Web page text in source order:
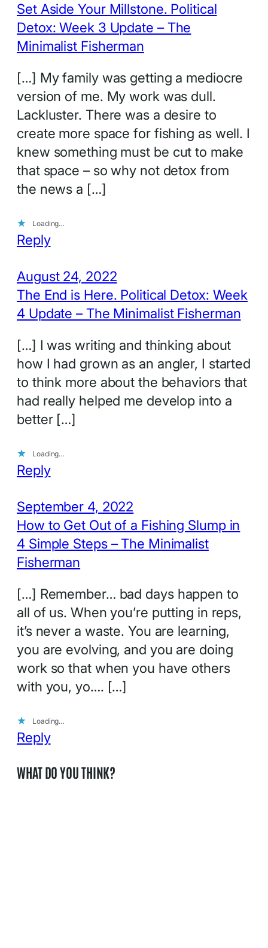
Set Aside Your Millstone. Political
Detox: Week 3 Update – The
Minimalist Fisherman
[…] My family was getting a mediocre
version of me. My work was dull.
Lackluster. There was a desire to
create more space for fishing as well. I
knew something must be cut to make
that space – so why not detox from
the news a […]
Loading…
Reply
August 24, 2022
The End is Here. Political Detox: Week
4 Update – The Minimalist Fisherman
[…] I was writing and thinking about
how I had grown as an angler, I started
to think more about the behaviors that
had really helped me develop into a
better […]
Loading…
Reply
September 4, 2022
How to Get Out of a Fishing Slump in
4 Simple Steps – The Minimalist
Fisherman
[…] Remember… bad days happen to
all of us. When you’re putting in reps,
it’s never a waste. You are learning,
you are evolving, and you are doing
work so that when you have others
with you, yo…. […]
Loading…
Reply
WHAT DO YOU THINK?